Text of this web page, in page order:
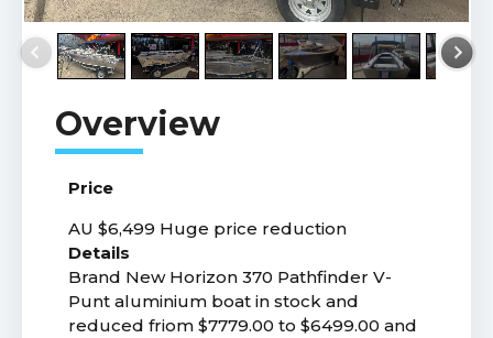
Price
AU $6,499 Huge price reduction
Details
Brand New Horizon 370 Pathfinder V-
Punt aluminium boat in stock and
reduced friom $7779.00 to $6499.00 and